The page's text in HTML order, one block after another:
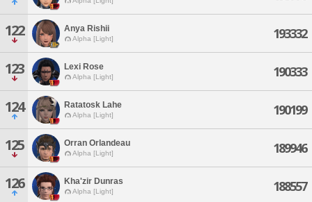
122 Anya Rishii
Alpha [Light] 193332
123 Lexi Rose
Alpha [Light] 190333
124 Ratatosk Lahe
Alpha [Light] 190199
125 Orran Orlandeau
Alpha [Light] 189946
126 Kha'zir Dunras
Alpha [Light] 188557